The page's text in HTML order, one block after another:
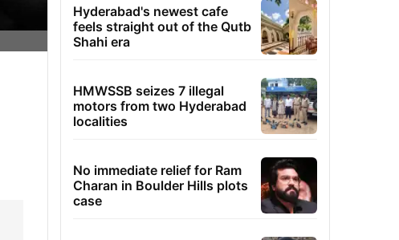
Hyderabad's newest cafe
feels straight out of the Qutb
Shahi era
HMWSSB seizes 7 illegal
motors from two Hyderabad
localities
No immediate relief for Ram
Charan in Boulder Hills plots
case